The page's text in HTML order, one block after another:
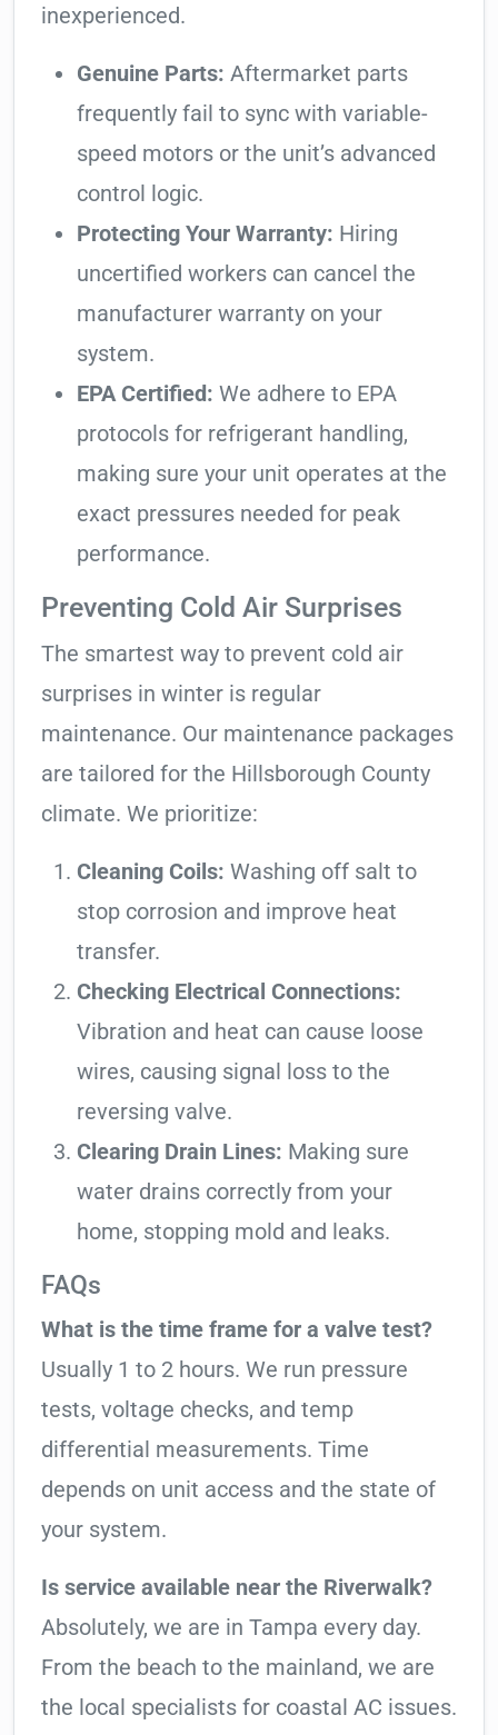
inexperienced.
Genuine Parts: Aftermarket parts
frequently fail to sync with variable-
speed motors or the unit’s advanced
control logic.
Protecting Your Warranty: Hiring
uncertified workers can cancel the
manufacturer warranty on your
system.
EPA Certified: We adhere to EPA
protocols for refrigerant handling,
making sure your unit operates at the
exact pressures needed for peak
performance.
Preventing Cold Air Surprises
The smartest way to prevent cold air
surprises in winter is regular
maintenance. Our maintenance packages
are tailored for the Hillsborough County
climate. We prioritize:
Cleaning Coils: Washing off salt to
stop corrosion and improve heat
transfer.
Checking Electrical Connections:
Vibration and heat can cause loose
wires, causing signal loss to the
reversing valve.
Clearing Drain Lines: Making sure
water drains correctly from your
home, stopping mold and leaks.
FAQs
What is the time frame for a valve test?
Usually 1 to 2 hours. We run pressure
tests, voltage checks, and temp
differential measurements. Time
depends on unit access and the state of
your system.
Is service available near the Riverwalk?
Absolutely, we are in Tampa every day.
From the beach to the mainland, we are
the local specialists for coastal AC issues.